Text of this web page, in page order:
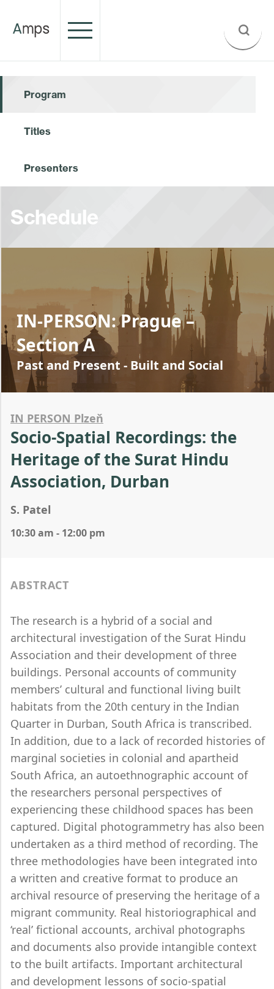
Program
Titles
Presenters
Schedule
IN-PERSON: Prague –
Section A
Past and Present - Built and Social
IN PERSON Plzeň
Socio-Spatial Recordings: the
Heritage of the Surat Hindu
Association, Durban
S. Patel
10:30 am - 12:00 pm
ABSTRACT
The research is a hybrid of a social and
architectural investigation of the Surat Hindu
Association and their development of three
buildings. Personal accounts of community
members’ cultural and functional living built
habitats from the 20th century in the Indian
Quarter in Durban, South Africa is transcribed.
In addition, due to a lack of recorded histories of
marginal societies in colonial and apartheid
South Africa, an autoethnographic account of
the researchers personal perspectives of
experiencing these childhood spaces has been
captured. Digital photogrammetry has also been
undertaken as a third method of recording. The
three methodologies have been integrated into
a written and creative format to produce an
archival resource of preserving the heritage of a
migrant community. Real historiographical and
‘real’ fictional accounts, archival photographs
and documents also provide intangible context
to the built artifacts. Important architectural
and development lessons of socio-spatial